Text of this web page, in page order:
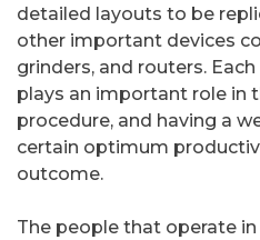
detailed layouts to be
other important devices
grinders, and routers.
plays an important role in
procedure, and having a
certain optimum
outcome.
The people that operate